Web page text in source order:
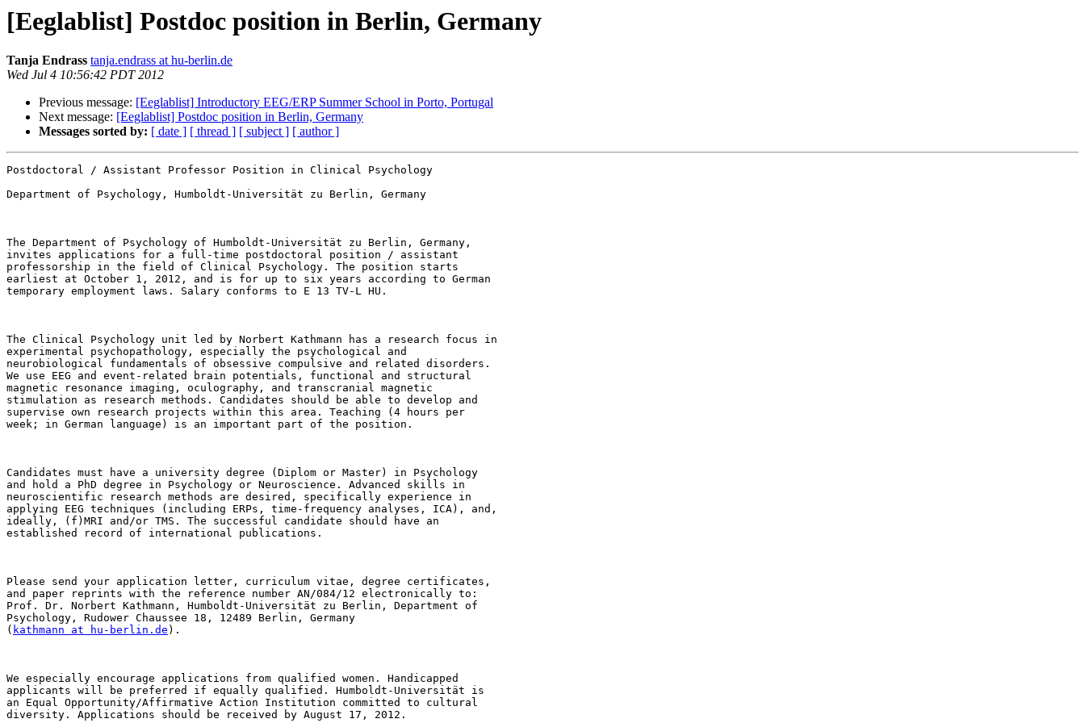
[Eeglablist] Postdoc position in Berlin, Germany
Tanja Endrass tanja.endrass at hu-berlin.de
Wed Jul 4 10:56:42 PDT 2012
Previous message: [Eeglablist] Introductory EEG/ERP Summer School in Porto, Portugal
Next message: [Eeglablist] Postdoc position in Berlin, Germany
Messages sorted by: [ date ] [ thread ] [ subject ] [ author ]
Postdoctoral / Assistant Professor Position in Clinical Psychology
Department of Psychology, Humboldt-Universität zu Berlin, Germany
The Department of Psychology of Humboldt-Universität zu Berlin, Germany,
invites applications for a full-time postdoctoral position / assistant
professorship in the field of Clinical Psychology. The position starts
earliest at October 1, 2012, and is for up to six years according to German
temporary employment laws. Salary conforms to E 13 TV-L HU.
The Clinical Psychology unit led by Norbert Kathmann has a research focus in
experimental psychopathology, especially the psychological and
neurobiological fundamentals of obsessive compulsive and related disorders.
We use EEG and event-related brain potentials, functional and structural
magnetic resonance imaging, oculography, and transcranial magnetic
stimulation as research methods. Candidates should be able to develop and
supervise own research projects within this area. Teaching (4 hours per
week; in German language) is an important part of the position.
Candidates must have a university degree (Diplom or Master) in Psychology
and hold a PhD degree in Psychology or Neuroscience. Advanced skills in
neuroscientific research methods are desired, specifically experience in
applying EEG techniques (including ERPs, time-frequency analyses, ICA), and,
ideally, (f)MRI and/or TMS. The successful candidate should have an
established record of international publications.
Please send your application letter, curriculum vitae, degree certificates,
and paper reprints with the reference number AN/084/12 electronically to:
Prof. Dr. Norbert Kathmann, Humboldt-Universität zu Berlin, Department of
Psychology, Rudower Chaussee 18, 12489 Berlin, Germany
( kathmann at hu-berlin.de ).
We especially encourage applications from qualified women. Handicapped
applicants will be preferred if equally qualified. Humboldt-Universität is
an Equal Opportunity/Affirmative Action Institution committed to cultural
diversity. Applications should be received by August 17, 2012.